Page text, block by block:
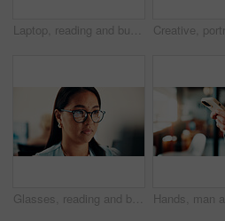
Laptop, reading and business woman in cafe for remote work with proposal, online report and budget. Restaurant, thinking and person on computer for financial review, investment solution and planning
Glasses, reading and businesswoman in office with research for finance report with budget planning. Serious, thinking and Asian female financial manager with email for feedback on investment proposal